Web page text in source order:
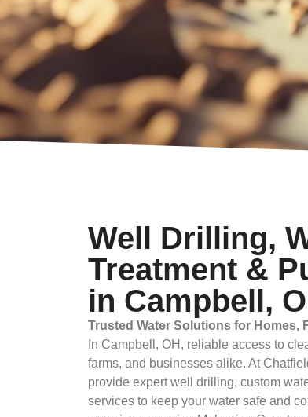
Well Drilling,
Treatment &
in Campbell,
Trusted Water Solutions for Homes,
In Campbell, OH, reliable access to
farms, and businesses alike. At
provide expert well drilling, custom
services to keep your water safe and